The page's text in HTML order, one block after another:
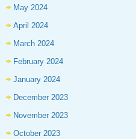
May 2024
April 2024
March 2024
February 2024
January 2024
December 2023
November 2023
October 2023